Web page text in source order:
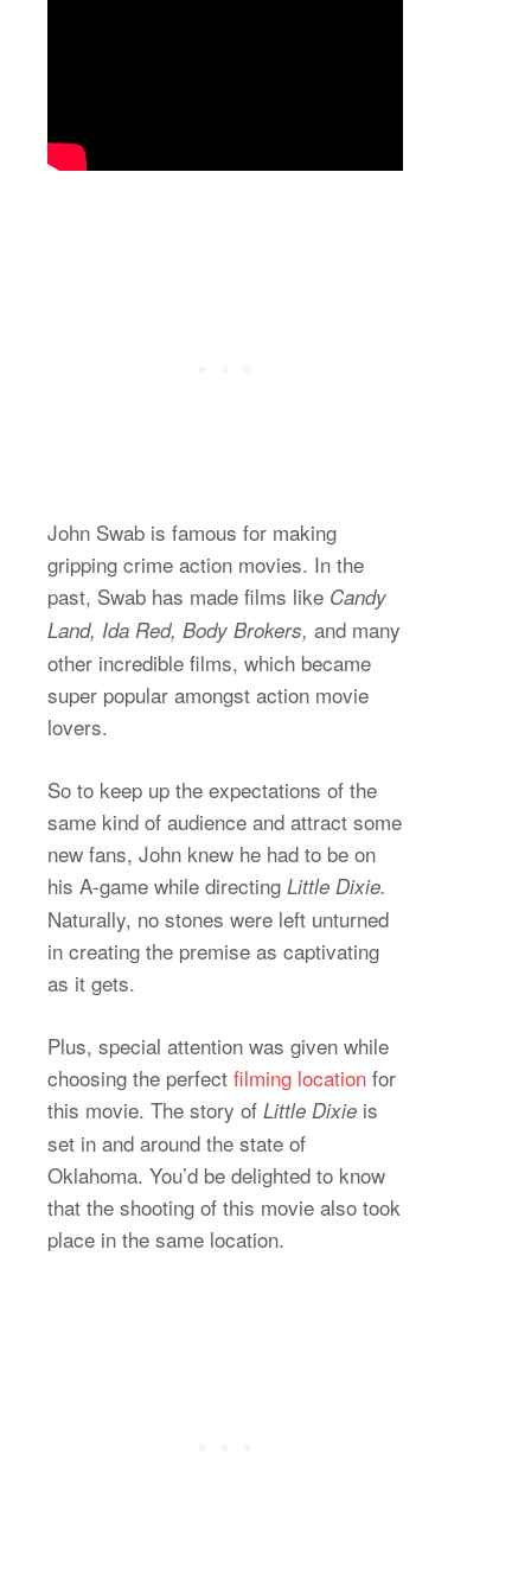
John Swab is famous for making
gripping crime action movies. In the
past, Swab has made films like Candy
Land, Ida Red, Body Brokers, and many
other incredible films, which became
super popular amongst action movie
lovers.
So to keep up the expectations of the
same kind of audience and attract some
new fans, John knew he had to be on
his A-game while directing Little Dixie.
Naturally, no stones were left unturned
in creating the premise as captivating
as it gets.
Plus, special attention was given while
choosing the perfect filming location for
this movie. The story of Little Dixie is
set in and around the state of
Oklahoma. You’d be delighted to know
that the shooting of this movie also took
place in the same location.